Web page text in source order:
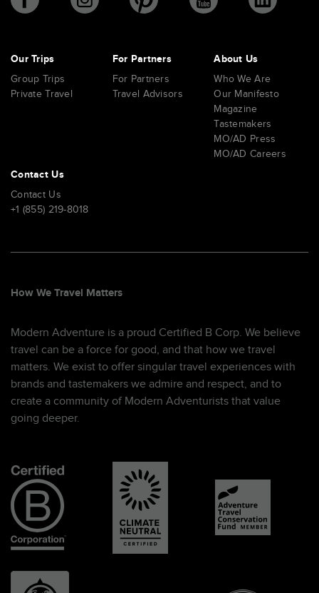
Our Trips
Group Trips
Private Travel
For Partners
For Partners
Travel Advisors
About Us
Who We Are
Our Manifesto
Magazine
Tastemakers
MO/AD Press
MO/AD Careers
Contact Us
Contact Us
+1 (855) 219-8018
How We Travel Matters
Modern Adventure is a proud Certified B Corp. We believe
travel can be a force for good, and that how we travel
matters. We exist to offer singular travel experiences with
brands and tastemakers we admire and respect, and to
create a community of Modern Adventurists that value
going deeper.